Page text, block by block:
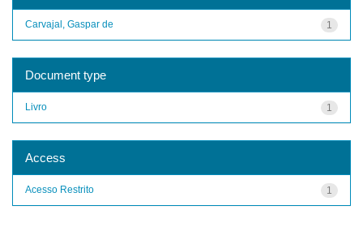
1
Carvajal, Gaspar de
Document type
1
Livro
Access
1
Acesso Restrito